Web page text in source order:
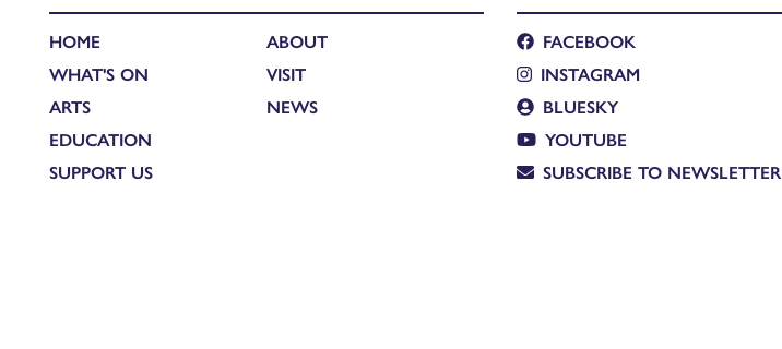
HOME
WHAT'S ON
ARTS
EDUCATION
SUPPORT US
ABOUT
VISIT
NEWS
FACEBOOK
INSTAGRAM
BLUESKY
YOUTUBE
SUBSCRIBE TO NEWSLETTER